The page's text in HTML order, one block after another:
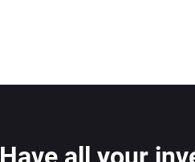
Have all your